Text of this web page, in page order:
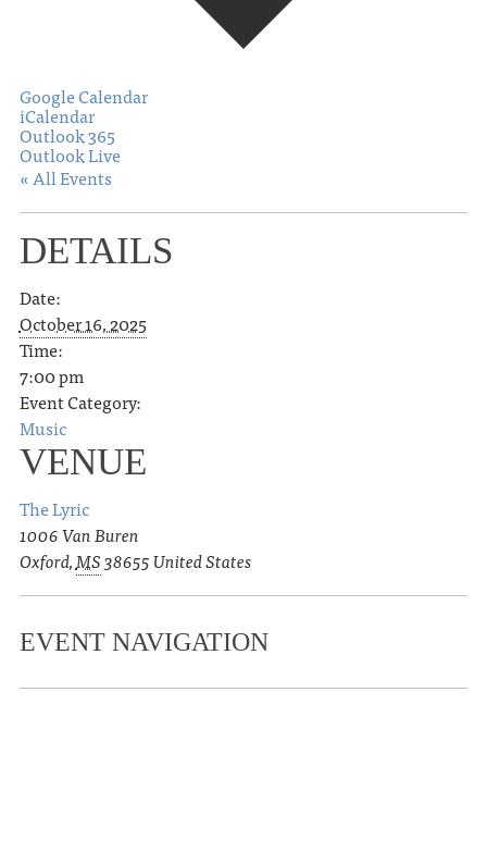
Google Calendar
iCalendar
Outlook 365
Outlook Live
« All Events
DETAILS
Date:
October 16, 2025
Time:
7:00 pm
Event Category:
Music
VENUE
The Lyric
1006 Van Buren
Oxford,MS38655United States
EVENT NAVIGATION